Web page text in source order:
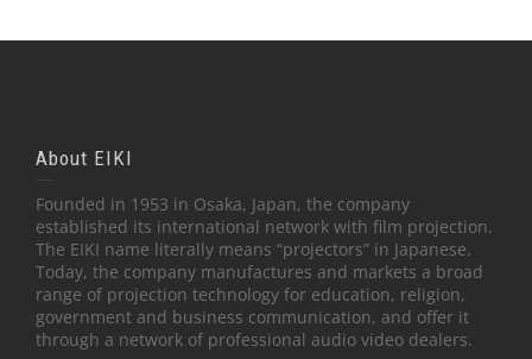
About EIKI
Founded in 1953 in Osaka, Japan, the company
established its international network with film projection.
The EIKI name literally means “projectors” in Japanese.
Today, the company manufactures and markets a broad
range of projection technology for education, religion,
government and business communication, and offer it
through a network of professional audio video dealers.